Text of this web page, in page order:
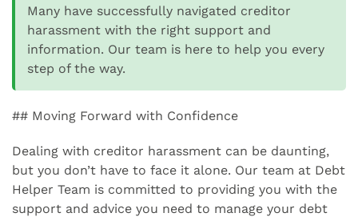
Many have successfully navigated creditor
harassment with the right support and
information. Our team is here to help you every
step of the way.
## Moving Forward with Confidence
Dealing with creditor harassment can be daunting,
but you don’t have to face it alone. Our team at Debt
Helper Team is committed to providing you with the
support and advice you need to manage your debt